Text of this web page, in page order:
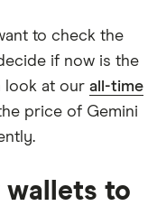
to check the
if now is the
look at our all-time
price of Gemini
wallets to